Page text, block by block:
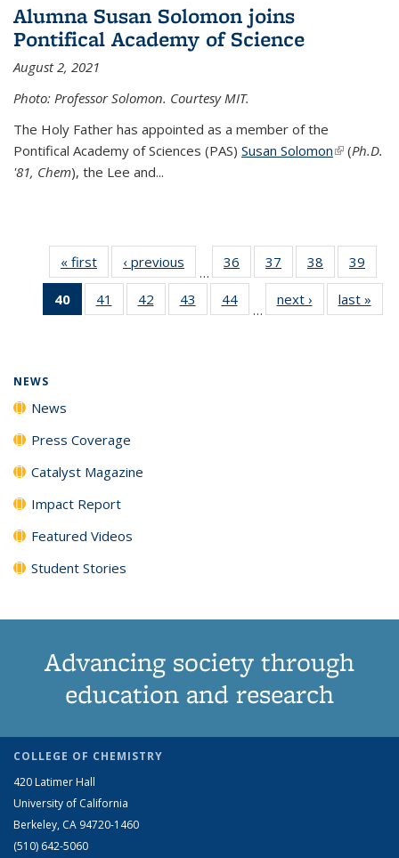
Alumna Susan Solomon joins
Pontifical Academy of Science
August 2, 2021
Photo: Professor Solomon. Courtesy MIT.
The Holy Father has appointed as a member of the
Pontifical Academy of Sciences (PAS) Susan Solomon(link is
(Ph.D.
'81, Chem), the Lee and...
« first News‹ previous
…
36
135
37
135
News
38
135
News
39
135
40
of 135
News
41
135
42
135
43
135
44
135
…
next › Newslast »
NEWS
News
Press Coverage
Catalyst Magazine
Impact Report
Featured Videos
Student Stories
Advancing society through
education and research
COLLEGE OF CHEMISTRY
420 Latimer Hall
University of California
Berkeley, CA 94720-1460
(510) 642-5060